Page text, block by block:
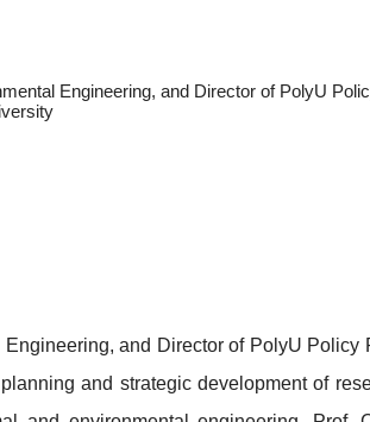
Engineering, and Director of PolyU
and Director of PolyU Policy
and strategic development of